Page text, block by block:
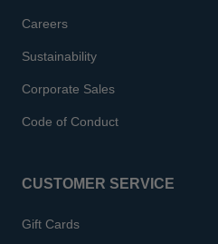
Careers
Sustainability
Corporate Sales
Code of Conduct
CUSTOMER SERVICE
Gift Cards